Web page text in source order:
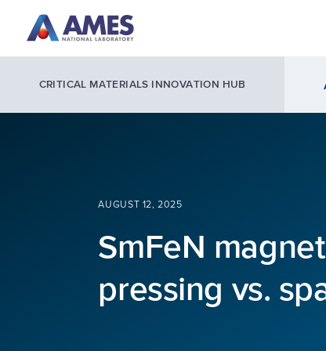
CRITICAL MATERIALS INNOVATION HUB
AUGUST 12, 2025
SmFeN
pressing vs.